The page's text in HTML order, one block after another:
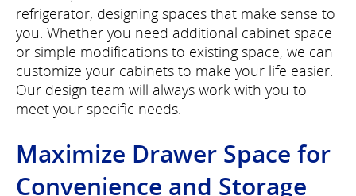
refrigerator, designing spaces that make sense to
you. Whether you need additional cabinet space
or simple modifications to existing space, we can
customize your cabinets to make your life easier.
Our design team will always work with you to
meet your specific needs.
Maximize Drawer Space for
Convenience and Storage